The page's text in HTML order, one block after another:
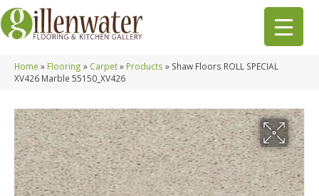
Home » Flooring » Carpet» Products » Shaw Floors ROLL SPECIAL
XV426 Marble 55150_XV426